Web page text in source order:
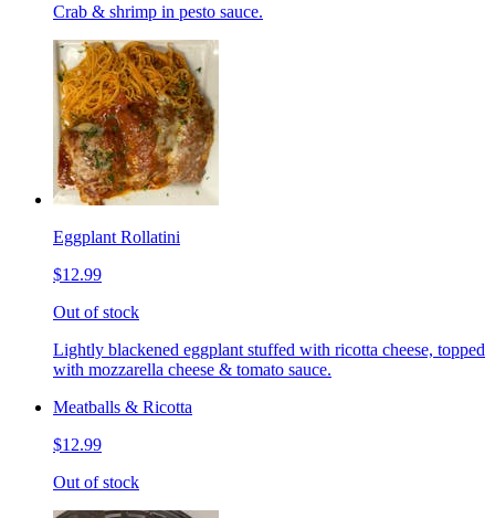
Crab & shrimp in pesto sauce.
Eggplant Rollatini
$12.99
Out of stock
Lightly blackened eggplant stuffed with ricotta cheese, topped
with mozzarella cheese & tomato sauce.
Meatballs & Ricotta
$12.99
Out of stock